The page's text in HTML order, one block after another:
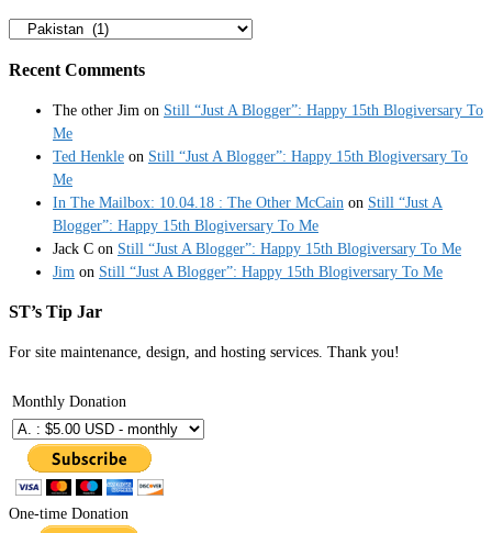
Categories
Recent Comments
The other Jim on Still “Just A Blogger”: Happy 15th Blogiversary To
Me
Ted Henkle on Still “Just A Blogger”: Happy 15th Blogiversary To
Me
In The Mailbox: 10.04.18 : The Other McCain on Still “Just A
Blogger”: Happy 15th Blogiversary To Me
Jack C on Still “Just A Blogger”: Happy 15th Blogiversary To Me
Jim on Still “Just A Blogger”: Happy 15th Blogiversary To Me
ST’s Tip Jar
For site maintenance, design, and hosting services. Thank you!
Monthly Donation
One-time Donation